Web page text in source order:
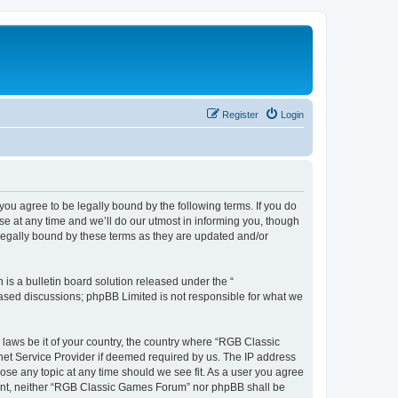
Login
Register
you agree to be legally bound by the following terms. If you do
at any time and we’ll do our utmost in informing you, though
bound by these terms as they are updated and/or
is a bulletin board solution released under the “
discussions; phpBB Limited is not responsible for what we
be it of your country, the country where “RGB Classic
Service Provider if deemed required by us. The IP address
any topic at any time should we see fit. As a user you agree
neither “RGB Classic Games Forum” nor phpBB shall be